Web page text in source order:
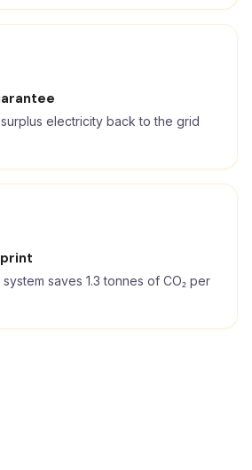
electricity back to the grid
saves 1.3 tonnes of CO₂ per